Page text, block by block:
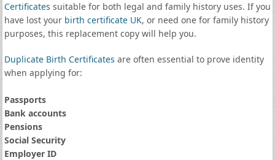
Certificates suitable for both legal and family history uses. If you
have lost your birth certificate UK, or need one for family history
purposes, this replacement copy will help you.
Duplicate Birth Certificates are often essential to prove identity
when applying for:
Passports
Bank accounts
Pensions
Social Security
Employer ID